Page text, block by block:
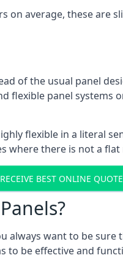
on average, these are
of the usual panel
flexible panel
flexible in a literal
where there is not a
RECEIVE BEST ONLINE
always want to be
to be effective and